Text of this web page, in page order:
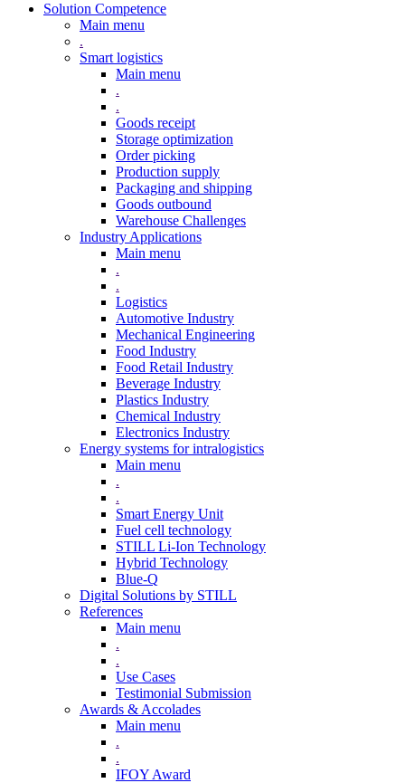
Solution Competence
Main menu
.
Smart logistics
Main menu
.
.
Goods receipt
Storage optimization
Order picking
Production supply
Packaging and shipping
Goods outbound
Warehouse Challenges
Industry Applications
Main menu
.
.
Logistics
Automotive Industry
Mechanical Engineering
Food Industry
Food Retail Industry
Beverage Industry
Plastics Industry
Chemical Industry
Electronics Industry
Energy systems for intralogistics
Main menu
.
.
Smart Energy Unit
Fuel cell technology
STILL Li-Ion Technology
Hybrid Technology
Blue-Q
Digital Solutions by STILL
References
Main menu
.
.
Use Cases
Testimonial Submission
Awards & Accolades
Main menu
.
.
IFOY Award